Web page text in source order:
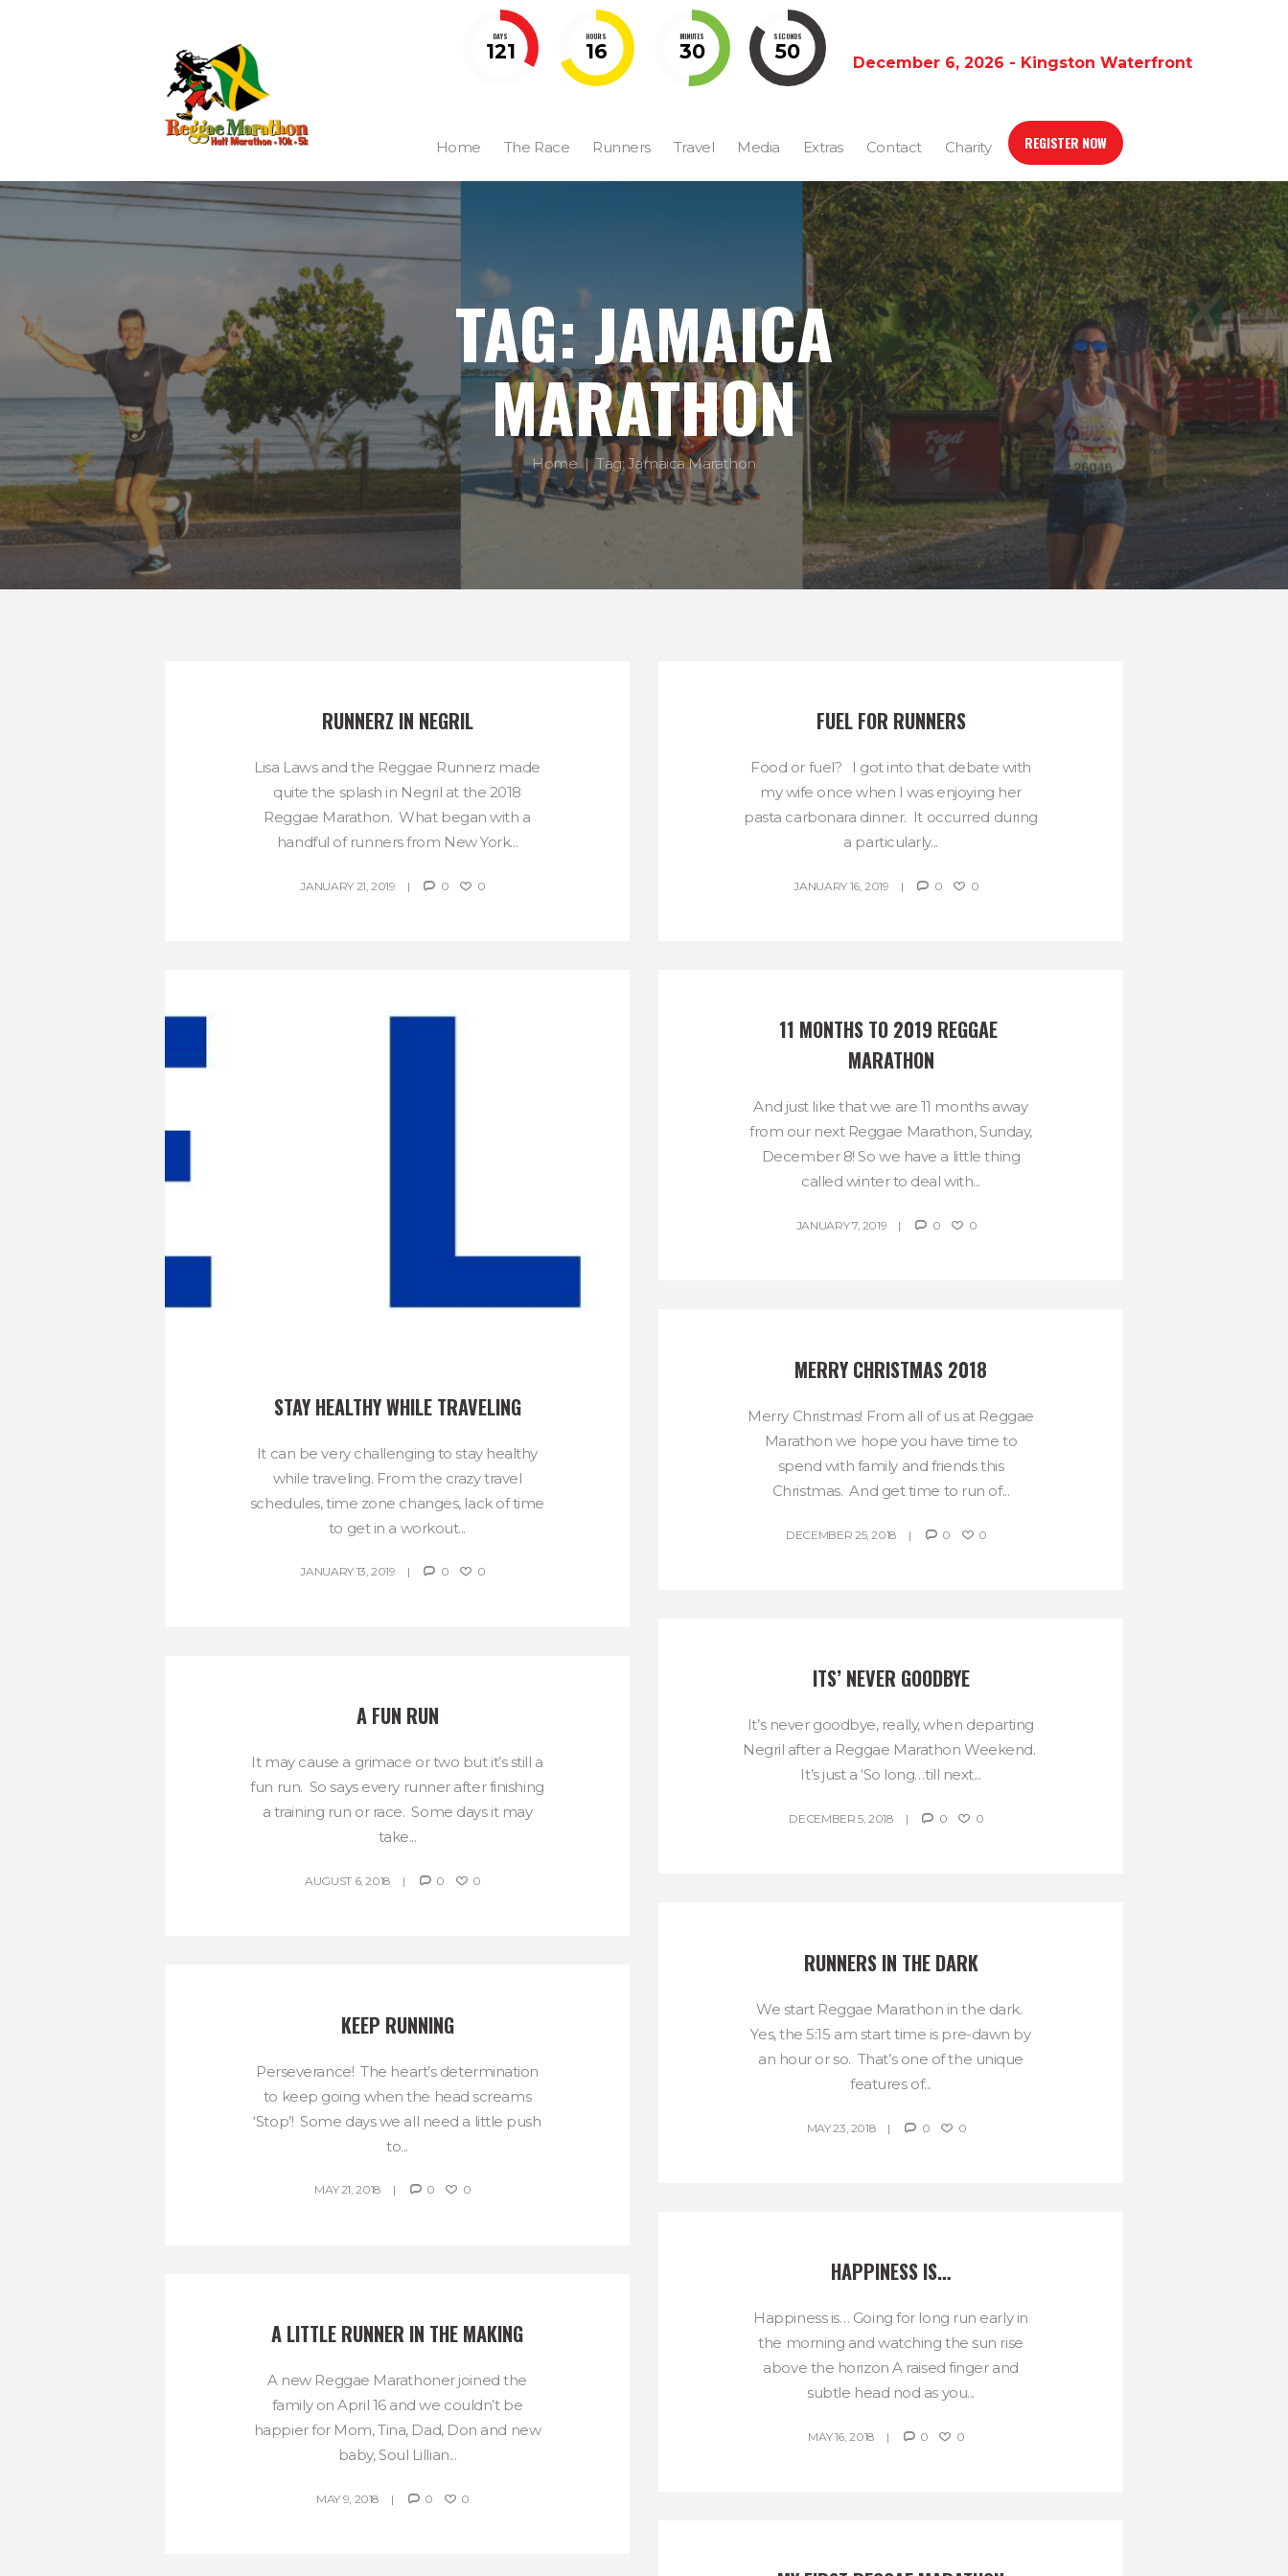
DAYS
121
HOURS
16
MINUTES
30
SECONDS
49 December 6, 2026 - Kingston Waterfront
Home The Race Runners Travel Media Extras Contact Charity REGISTER NOW
TAG: JAMAICA
MARATHON
Home Tag: Jamaica Marathon
RUNNERZ IN NEGRIL
Lisa Laws and the Reggae Runnerz made
quite the splash in Negril at the 2018
Reggae Marathon. What began with a
handful of runners from New York...
JANUARY 21, 2019 0 0
FUEL FOR RUNNERS
Food or fuel? I got into that debate with
my wife once when I was enjoying her
pasta carbonara dinner. It occurred during
a particularly...
JANUARY 16, 2019 0 0
STAY HEALTHY WHILE TRAVELING
It can be very challenging to stay healthy
while traveling. From the crazy travel
schedules, time zone changes, lack of time
to get in a workout...
JANUARY 13, 2019 0 0
11 MONTHS TO 2019 REGGAE
MARATHON
And just like that we are 11 months away
from our next Reggae Marathon, Sunday,
December 8! So we have a little thing
called winter to deal with...
JANUARY 7, 2019 0 0
MERRY CHRISTMAS 2018
Merry Christmas! From all of us at Reggae
Marathon we hope you have time to
spend with family and friends this
Christmas. And get time to run of...
DECEMBER 25, 2018 0 0
ITS’ NEVER GOODBYE
It’s never goodbye, really, when departing
Negril after a Reggae Marathon Weekend.
It’s just a ‘So long…till next...
DECEMBER 5, 2018 0 0
A FUN RUN
It may cause a grimace or two but it’s still a
fun run. So says every runner after finishing
a training run or race. Some days it may
take...
AUGUST 6, 2018 0 0
RUNNERS IN THE DARK
We start Reggae Marathon in the dark.
Yes, the 5:15 am start time is pre-dawn by
an hour or so. That’s one of the unique
features of...
MAY 23, 2018 0 0
KEEP RUNNING
Perseverance! The heart’s determination
to keep going when the head screams
‘Stop’! Some days we all need a little push
to...
MAY 21, 2018 0 0
HAPPINESS IS…
Happiness is… Going for long run early in
the morning and watching the sun rise
above the horizon A raised finger and
subtle head nod as you...
MAY 16, 2018 0 0
A LITTLE RUNNER IN THE MAKING
A new Reggae Marathoner joined the
family on April 16 and we couldn’t be
happier for Mom, Tina, Dad, Don and new
baby, Soul Lillian...
MAY 9, 2018 0 0